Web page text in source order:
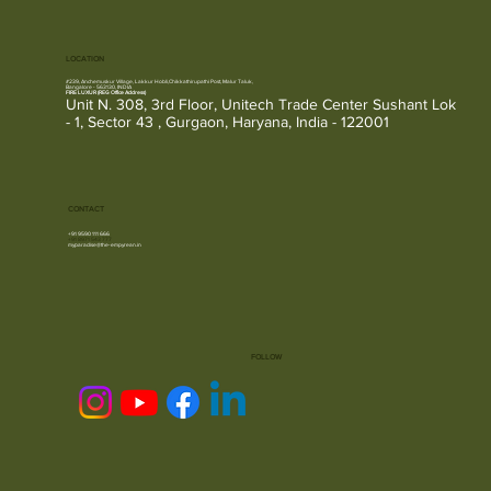
LOCATION
#239, Anchemuskur Village, Lakkur Hobli,Chikkathirupathi Post, Malur Taluk,
Bangalore - 563130, INDIA
FIRE LUXUR (REG Office Address)
Unit N. 308, 3rd Floor, Unitech Trade Center Sushant Lok
- 1, Sector 43 , Gurgaon, Haryana, India - 122001
CONTACT
+91 9590 111 666
myparadise@the-empyrean.in
FOLLOW